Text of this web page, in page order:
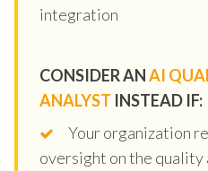
integration
CONSIDER ANAI
ANALYST INSTEAD IF:
Your organization
oversight on the quality